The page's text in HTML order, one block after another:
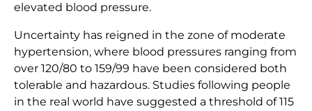
elevated blood pressure.
Uncertainty has reigned in the zone of moderate
hypertension, where blood pressures ranging from
over 120/80 to 159/99 have been considered both
tolerable and hazardous. Studies following people
in the real world have suggested a threshold of 115